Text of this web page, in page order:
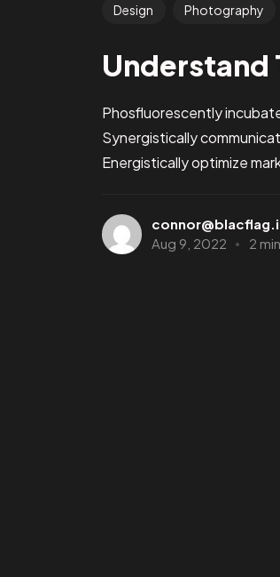
Design Photography
Understand
Phosfluorescently
Synergistically
Energistically optimize
Aug 9, 2022
2